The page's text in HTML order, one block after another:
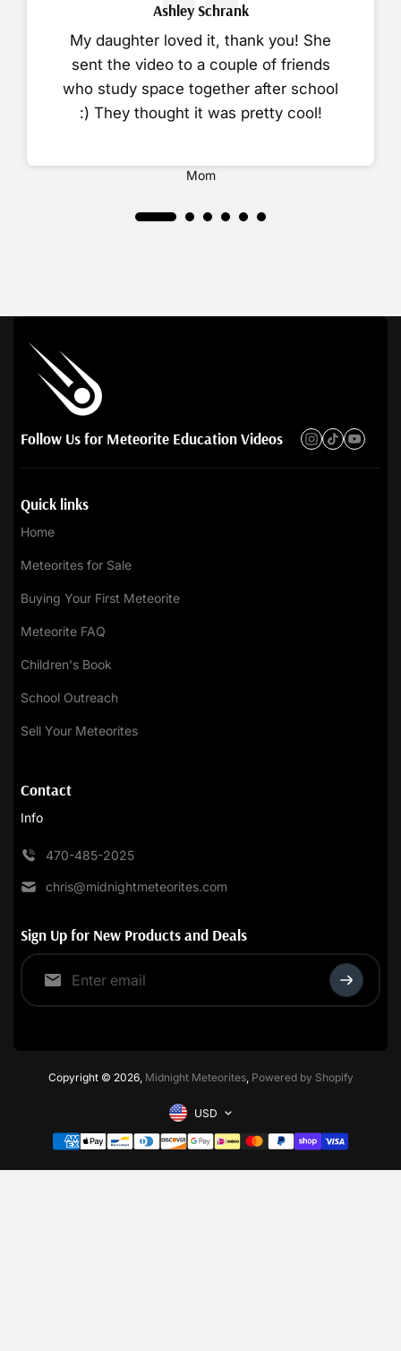
Ashley Schrank
My daughter loved it, thank you! She
sent the video to a couple of friends
who study space together after school
:) They thought it was pretty cool!
Mom
Follow Us for Meteorite Education Videos
Quick links
Home
Meteorites for Sale
Buying Your First Meteorite
Meteorite FAQ
Children's Book
School Outreach
Sell Your Meteorites
Contact
Info
470-485-2025
chris@midnightmeteorites.com
Sign Up for New Products and Deals
Copyright © 2026, Midnight Meteorites, Powered by Shopify
USD